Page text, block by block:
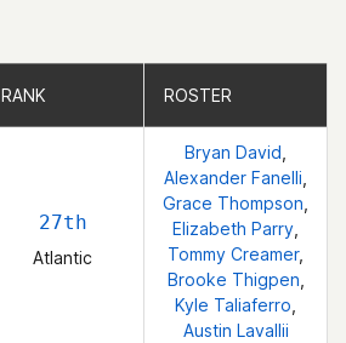
RANK ROSTER
27th
Atlantic
Bryan David
Alexander Fanelli
Grace Thompson
Elizabeth Parry
Tommy Creamer,
Brooke Thigpen
Kyle Taliaferro
Austin Lavallii
RANK ROSTER